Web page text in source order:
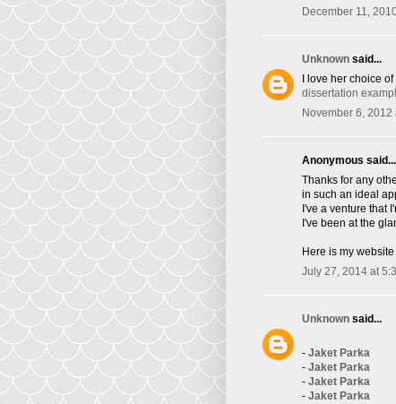
December 11,
Unknown said...
I love her choice
dissertation
November 6, 2012
Anonymous said...
Thanks for any
in such an ideal
I've a venture that
I've been at the
Here is my website
July 27, 2014 at
Unknown said...
- Jaket Parka
- Jaket Parka
- Jaket Parka
- Jaket Parka